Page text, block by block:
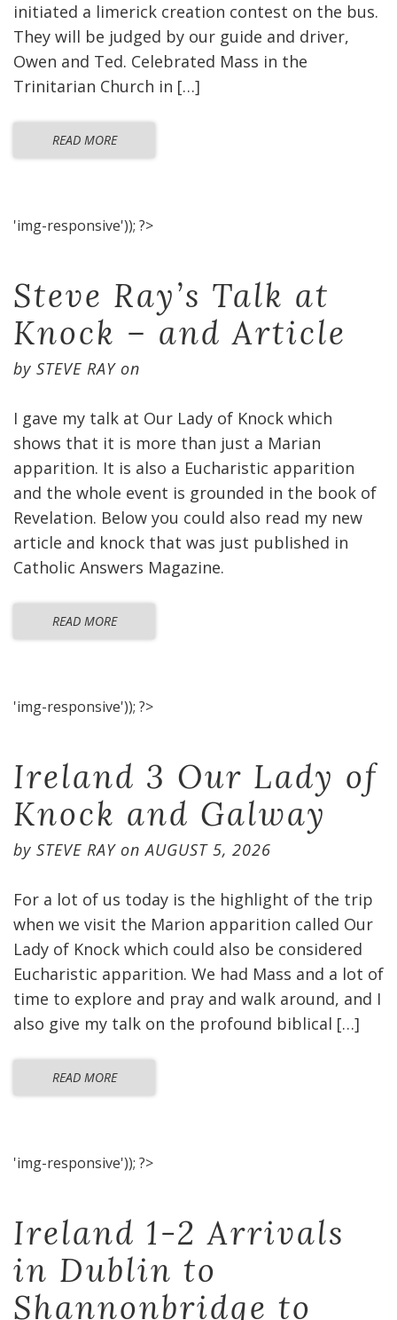
initiated a limerick creation contest on the bus.
They will be judged by our guide and driver,
Owen and Ted. Celebrated Mass in the
Trinitarian Church in […]
READ MORE
'img-responsive')); ?>
Steve Ray’s Talk at
Knock – and Article
by STEVE RAYon
I gave my talk at Our Lady of Knock which
shows that it is more than just a Marian
apparition. It is also a Eucharistic apparition
and the whole event is grounded in the book of
Revelation. Below you could also read my new
article and knock that was just published in
Catholic Answers Magazine.
READ MORE
'img-responsive')); ?>
Ireland 3 Our Lady of
Knock and Galway
by STEVE RAYonAUGUST 5, 2026
For a lot of us today is the highlight of the trip
when we visit the Marion apparition called Our
Lady of Knock which could also be considered
Eucharistic apparition. We had Mass and a lot of
time to explore and pray and walk around, and I
also give my talk on the profound biblical […]
READ MORE
'img-responsive')); ?>
Ireland 1-2 Arrivals
in Dublin to
Shannonbridge to